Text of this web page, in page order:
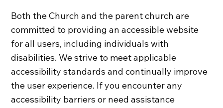
Both the Church and the parent church are
committed to providing an accessible website
for all users, including individuals with
disabilities. We strive to meet applicable
accessibility standards and continually improve
the user experience. If you encounter any
accessibility barriers or need assistance